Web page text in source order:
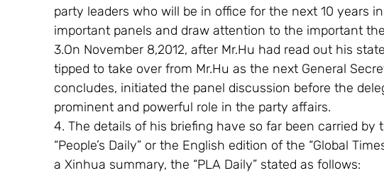
party leaders who will be in office for the next 10 years
important panels and draw attention to the important
3.On November 8,2012, after Mr.Hu had read out his
tipped to take over from Mr.Hu as the next General
concludes, initiated the panel discussion before the
prominent and powerful role in the party affairs.
4. The details of his briefing have so far been carried by
“People’s Daily” or the English edition of the “Global
a Xinhua summary, the “PLA Daily” stated as follows: